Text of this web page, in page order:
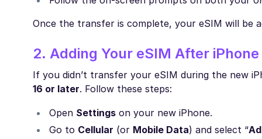
Once the transfer is complete, your eSIM will be
2. Adding Your eSIM After
If you didn’t transfer your eSIM during the new
16 or later. Follow these steps:
Open Settings on your new iPhone.
Go to Cellular (or Mobile Data) and select “